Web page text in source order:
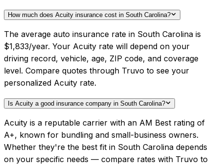
How much does Acuity insurance cost in South Carolina?
The average auto insurance rate in South Carolina is
$1,833/year. Your Acuity rate will depend on your
driving record, vehicle, age, ZIP code, and coverage
level. Compare quotes through Truvo to see your
personalized Acuity rate.
Is Acuity a good insurance company in South Carolina?
Acuity is a reputable carrier with an AM Best rating of
A+, known for bundling and small-business owners.
Whether they're the best fit in South Carolina depends
on your specific needs — compare rates with Truvo to